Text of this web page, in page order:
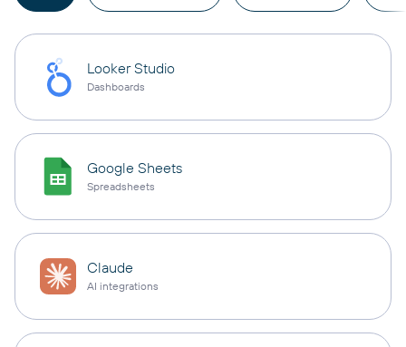
Looker Studio
Dashboards
Google Sheets
Spreadsheets
Claude
AI integrations